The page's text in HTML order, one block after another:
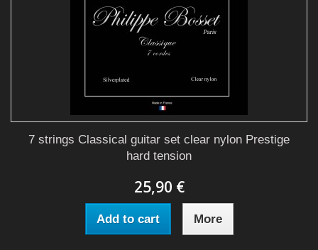
7 strings Classical guitar set clear nylon Prestige
hard tension
25,90 €
Add to cart More